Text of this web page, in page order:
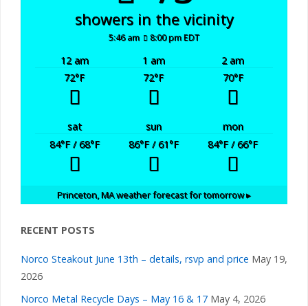
showers in the vicinity
5:46 am 8:00 pm EDT
12 am 1 am
2 am
72°F 72°F 70°F
sat sun
mon
84°F/ 68°F 86°F/ 61°F 84°F/ 66°F
Princeton, MAweather forecast for tomorrow ▸
RECENT POSTS
Norco Steakout June 13th – details, rsvp and price May 19,
2026
Norco Metal Recycle Days – May 16 & 17 May 4, 2026